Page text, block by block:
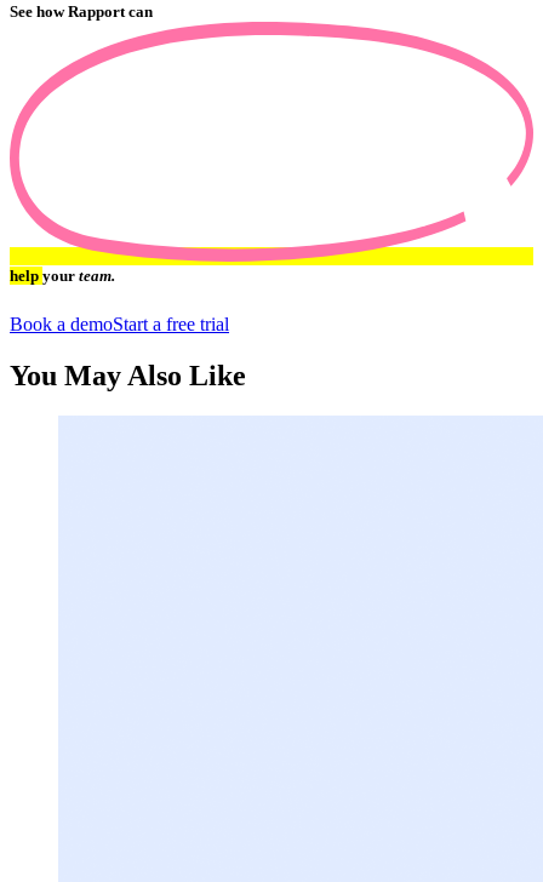
See how Rapport can
help your team.
Book a demoStart a free trial
You May Also Like